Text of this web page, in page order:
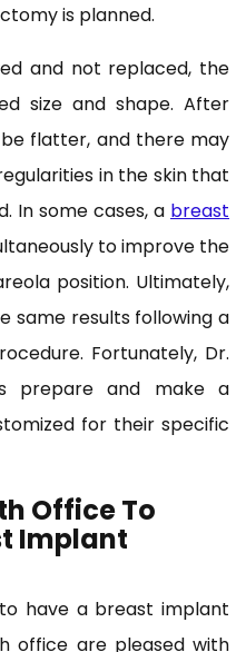
is planned.
and not replaced, the
size and shape. After
flatter, and there may
in the skin that
In some cases, a breast
to improve the
position. Ultimately,
same results following a
Fortunately, Dr.
prepare and make a
for their specific
Office To
Implant
have a breast implant
office are pleased with